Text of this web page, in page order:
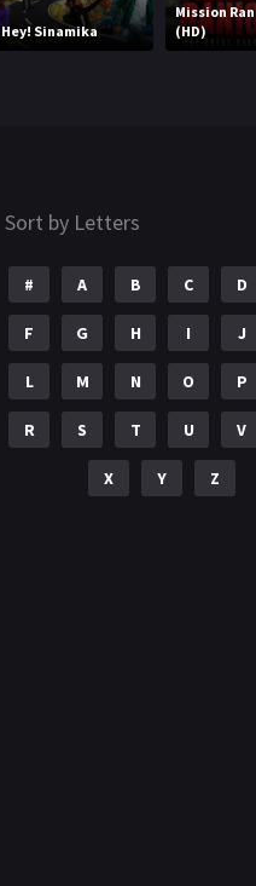
Hey! Sinamika
Mission
(HD)
Sort by Letters
# A B C D
F G H I J
L M N O P
R S T U V
X Y Z